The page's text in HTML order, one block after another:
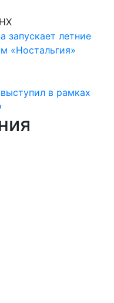
запускает летние
«Ностальгия»
в рамках